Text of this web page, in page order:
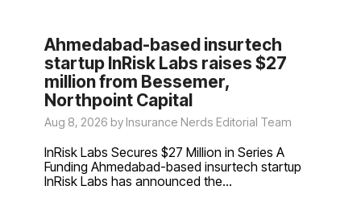
Ahmedabad-based insurtech
startup InRisk Labs raises $27
million from Bessemer,
Northpoint Capital
Aug 8, 2026 by Insurance Nerds Editorial Team
InRisk Labs Secures $27 Million in Series A
Funding Ahmedabad-based insurtech startup
InRisk Labs has announced the...